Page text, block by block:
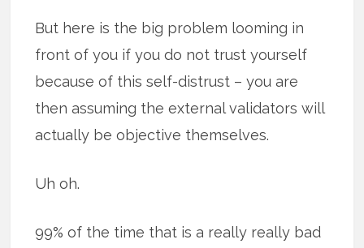
But here is the big problem looming in
front of you if you do not trust yourself
because of this self-distrust – you are
then assuming the external validators will
actually be objective themselves.
Uh oh.
99% of the time that is a really really bad